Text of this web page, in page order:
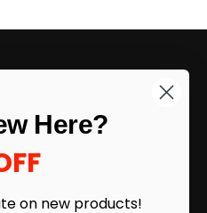
newsletter and receive
Here?
on new products!